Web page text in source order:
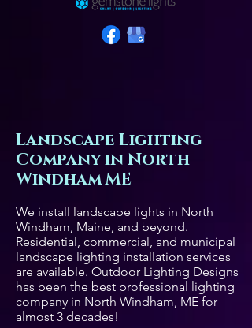
Landscape Lighting
Company in North
Windham ME
We install landscape lights in North
Windham, Maine, and beyond.
Residential, commercial, and municipal
landscape lighting installation services
are available. Outdoor Lighting Designs
has been the best professional lighting
company in North Windham, ME for
almost 3 decades!